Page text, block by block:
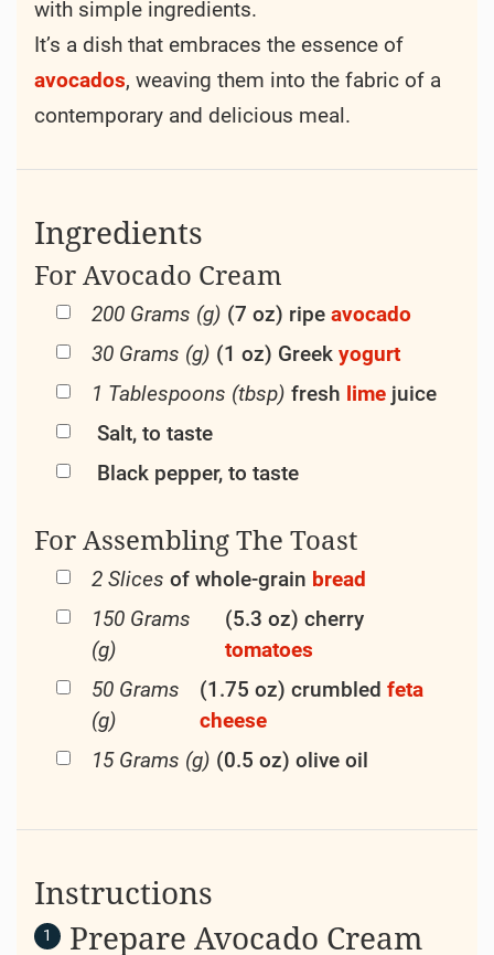
with simple ingredients.
It’s a dish that embraces the essence of
avocados, weaving them into the fabric of a
contemporary and delicious meal.
Ingredients
For Avocado Cream
200 Grams (g) (7 oz) ripe avocado
30 Grams (g) (1 oz) Greek yogurt
1 Tablespoons (tbsp) fresh limejuice
Salt, to taste
Black pepper, to taste
For Assembling The Toast
2 Slices of whole-grain bread
150 Grams
(g)
(5.3 oz) cherry
tomatoes
50 Grams
(g)
(1.75 oz) crumbled feta
cheese
15 Grams (g) (0.5 oz) olive oil
Instructions
Prepare Avocado Cream